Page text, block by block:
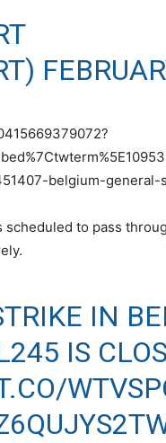
belgium-
to pass
IN
IS